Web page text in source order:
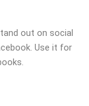
out on social
Use it for